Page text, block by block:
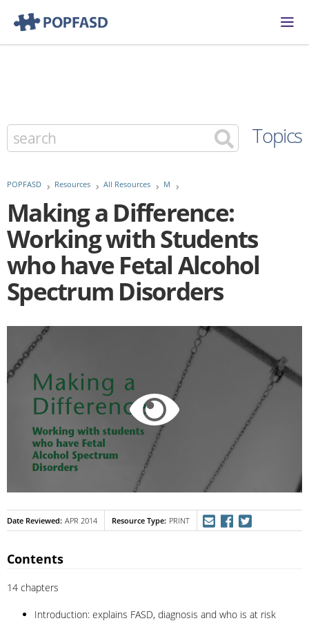
Topics
POPFASD Resources All Resources M
Making a Difference:
Working with Students
who have Fetal Alcohol
Spectrum Disorders
Date Reviewed APR 2014 Resource Type PRINT
Contents
14 chapters
Introduction: explains FASD, diagnosis and who is at risk